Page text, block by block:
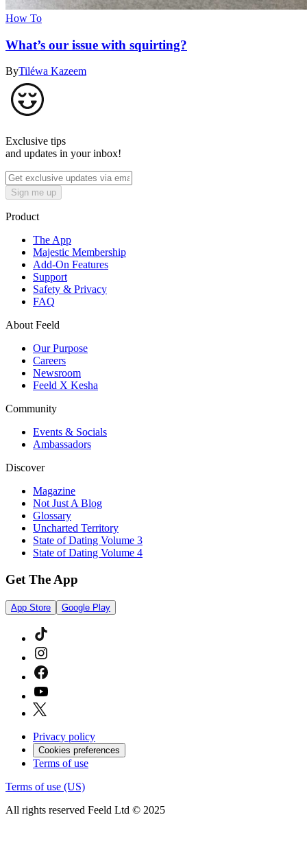
How To
What’s our issue with squirting?
ByTiléwa Kazeem
Exclusive tips
and updates in your inbox!
Sign me up
Product
The App
Majestic Membership
Add-On Features
Support
Safety & Privacy
FAQ
About Feeld
Our Purpose
Careers
Newsroom
Feeld X Kesha
Community
Events & Socials
Ambassadors
Discover
Magazine
Not Just A Blog
Glossary
Uncharted Territory
State of Dating Volume 3
State of Dating Volume 4
Get The App
App Store Google Play
Privacy policy
Cookies preferences
Terms of use
Terms of use (US)
All rights reserved Feeld Ltd © 2025